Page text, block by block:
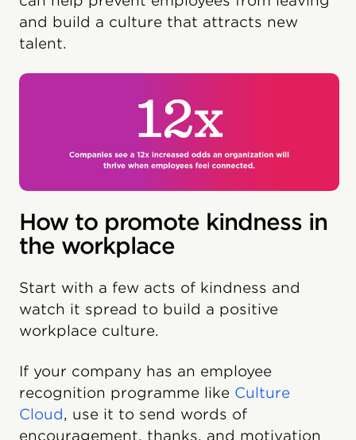
and build a culture that attracts new
talent.
How to promote kindness in
the workplace
Start with a few acts of kindness and
watch it spread to build a positive
workplace culture.
If your company has an employee
recognition programme like Culture
Cloud, use it to send words of
encouragement, thanks, and motivation